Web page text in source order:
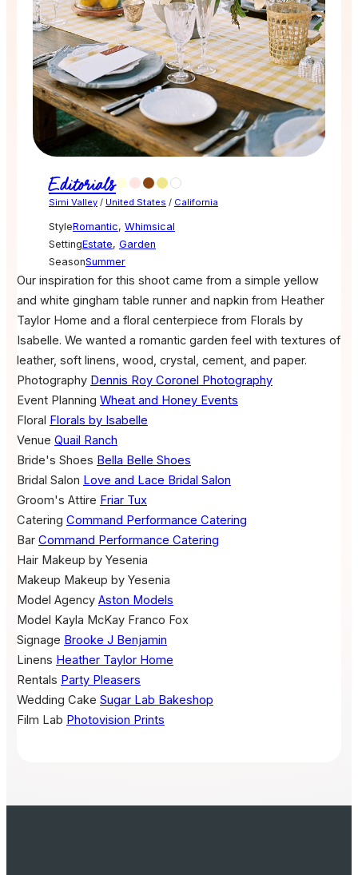
Editorials
Simi Valley/ United States / California
StyleRomantic, Whimsical
SettingEstate, Garden
SeasonSummer
Our inspiration for this shoot came from a simple yellow
and white gingham table runner and napkin from Heather
Taylor Home and a floral centerpiece from Florals by
Isabelle. We wanted a romantic garden feel with textures of
leather, soft linens, wood, crystal, cement, and paper.
Photography Dennis Roy Coronel Photography
Event Planning Wheat and Honey Events
Floral Florals by Isabelle
Venue Quail Ranch
Bride's Shoes Bella Belle Shoes
Bridal Salon Love and Lace Bridal Salon
Groom's Attire Friar Tux
Catering Command Performance Catering
Bar Command Performance Catering
Hair Makeup by Yesenia
Makeup Makeup by Yesenia
Model Agency Aston Models
Model Kayla McKay Franco Fox
Signage Brooke J Benjamin
Linens Heather Taylor Home
Rentals Party Pleasers
Wedding Cake Sugar Lab Bakeshop
Film Lab Photovision Prints